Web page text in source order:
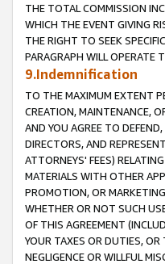
THE TOTAL COMMISSION
WHICH THE EVENT GIVING
THE RIGHT TO SEEK
PARAGRAPH WILL OPERATE
9.Indemnification
TO THE MAXIMUM EXTENT
CREATION, MAINTENANCE,
AND YOU AGREE TO
DIRECTORS, AND
ATTORNEYS' FEES)
MATERIALS WITH OTHER
PROMOTION, OR
WHETHER OR NOT SUCH
OF THIS AGREEMENT
YOUR TAXES OR DUTIES,
NEGLIGENCE OR WILLFUL